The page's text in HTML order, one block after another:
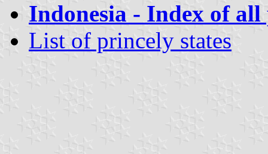
Indonesia - Index of all
List of princely states